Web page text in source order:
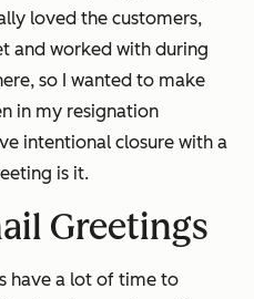
loved the customers,
and worked with during
so I wanted to make
in my resignation
intentional closure with a
is it.
Greetings
have a lot of time to